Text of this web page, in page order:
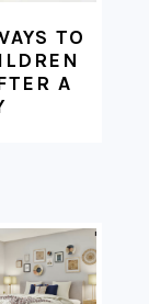
TO
A